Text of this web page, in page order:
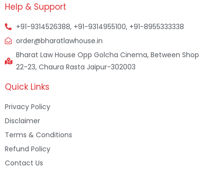
Help & Support
+91-9314526388, +91-9314955100, +91-8955333338
order@bharatlawhouse.in
Bharat Law House Opp Golcha Cinema, Between Shop
22-23, Chaura Rasta Jaipur-302003
Quick Links
Privacy Policy
Disclaimer
Terms & Conditions
Refund Policy
Contact Us